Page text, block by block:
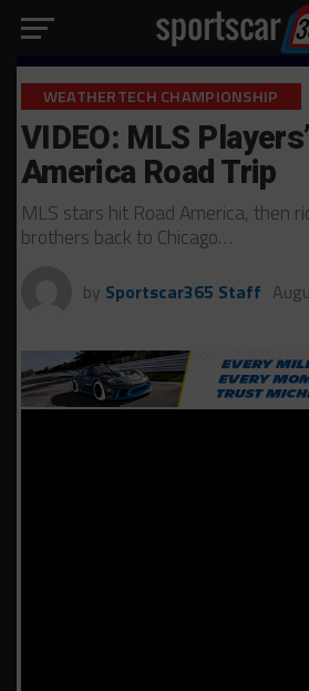
WEATHERTECH CHAMPIONSHIP
VIDEO: MLS
America Road Trip
MLS stars hit Road America, then
brothers back to Chicago…
by Sportscar365 Staff